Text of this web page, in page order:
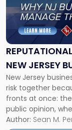
NEW JERSEY
TOGETHER
New Jersey
risk together
fronts at once:
public opinion,
business partners
Author: Sean M.
"Reputational
Risk
and
Legal
Exposure:
New
Jersey
Businesses
Must
Manage
Them